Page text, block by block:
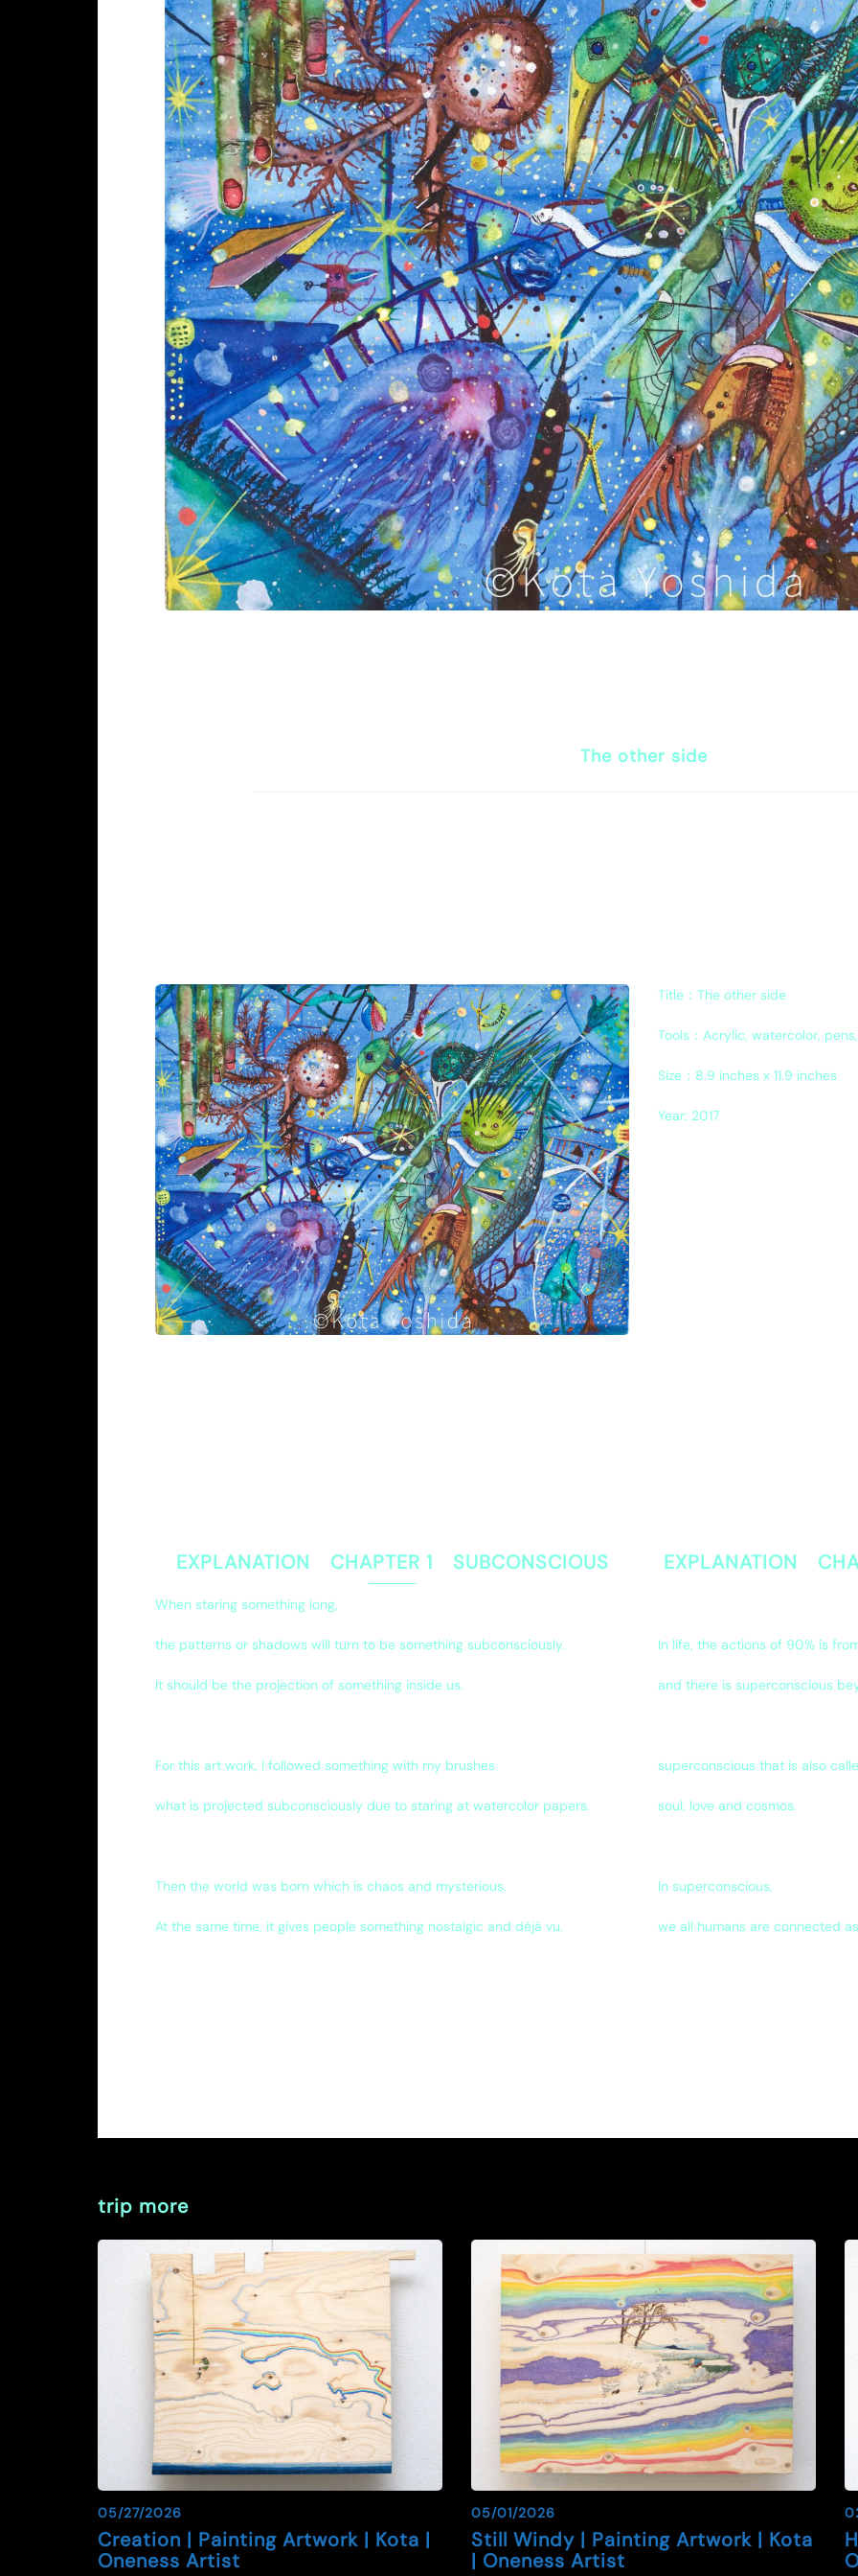
The other side
Title：The other side
Tools：Acrylic, watercolor,
Size ： 8.9 inches x 11.9 inches
Year: 2017
EXPLANATION CHAPTER 1 SUBCONSCIOUS
When staring something long,
the patterns or shadows will turn to be something subconsciously.
It should be the projection of something inside us.
For this art work, I followed something with my brushes
what is projected subconsciously due to staring at watercolor papers.
Then the world was born which is chaos and mysterious.
At the same time, it gives people something nostalgic and déjà vu.
EXPLANATION
In life, the actions of 90% is
and there is superconscious
superconscious that is also
soul, love and cosmos.
In superconscious,
we all humans are connected
trip more
05/27/2026
Creation | Painting Artwork | Kota |
Oneness Artist
05/01/2026
Still Windy | Painting Artwork | Kota
| Oneness Artist